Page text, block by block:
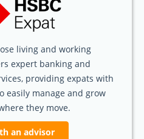
living and working
expert banking and
providing expats with
easily manage and grow
they move.
an advisor